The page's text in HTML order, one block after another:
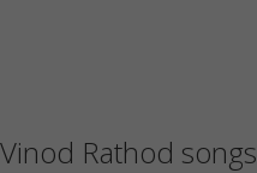
Vinod Rathod songs